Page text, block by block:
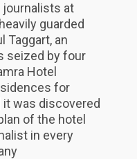
journalists at
guarded
Taggart, an
seized by four
Hotel
for
was discovered
of the hotel
in every